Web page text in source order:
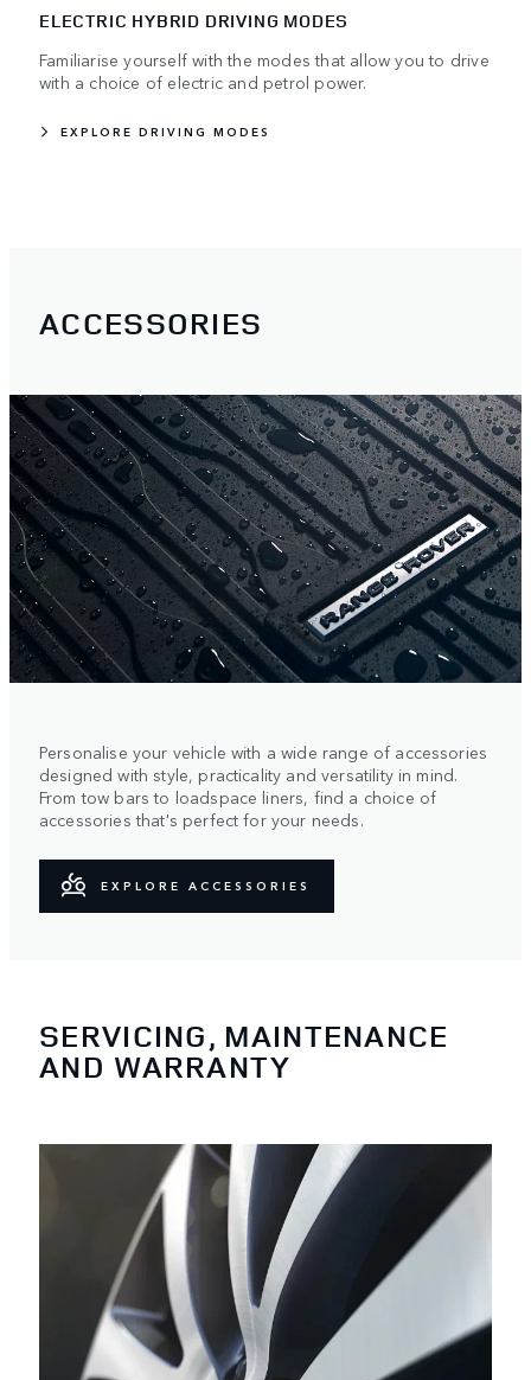
ELECTRIC HYBRID DRIVING MODES
Familiarise yourself with the modes that allow you to drive
with a choice of electric and petrol power.
EXPLORE DRIVING MODES
ACCESSORIES
Personalise your vehicle with a wide range of accessories
designed with style, practicality and versatility in mind.
From tow bars to loadspace liners, find a choice of
accessories that's perfect for your needs.
EXPLORE ACCESSORIES
SERVICING, MAINTENANCE
AND WARRANTY